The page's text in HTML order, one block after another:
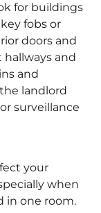
for buildings
fobs or
doors and
and
and
landlord
surveillance
your
when
in one room.